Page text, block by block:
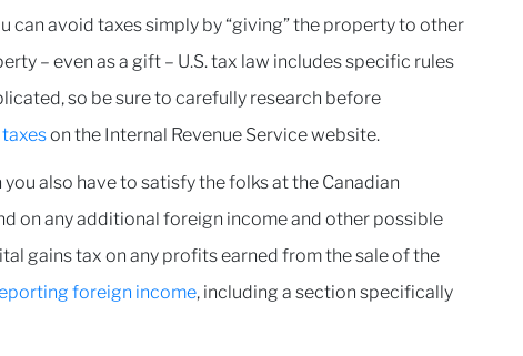
can avoid taxes simply by “giving” the property to other
– even as a gift – U.S. tax law includes specific rules
so be sure to carefully research before
on the Internal Revenue Service website.
also have to satisfy the folks at the Canadian
on any additional foreign income and other possible
gains tax on any profits earned from the sale of the
foreign income, including a section specifically